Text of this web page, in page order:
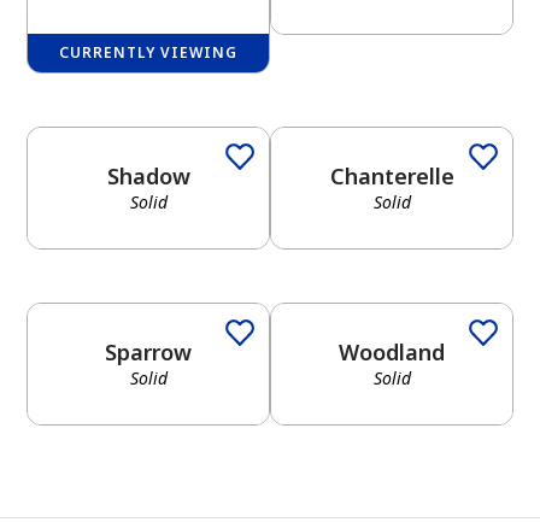
CURRENTLY VIEWING
Shadow
Solid
Chanterelle
Solid
Sparrow
Solid
Woodland
Solid